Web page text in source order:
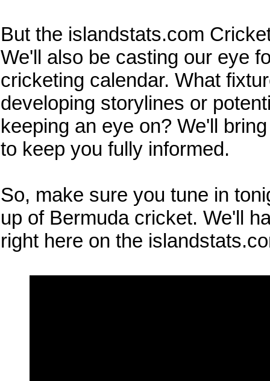
But the islandstats.com
We'll also be casting our eye
cricketing calendar. What
developing storylines or
keeping an eye on? We'll
to keep you fully informed.
So, make sure you tune in
up of Bermuda cricket. We'll
right here on the